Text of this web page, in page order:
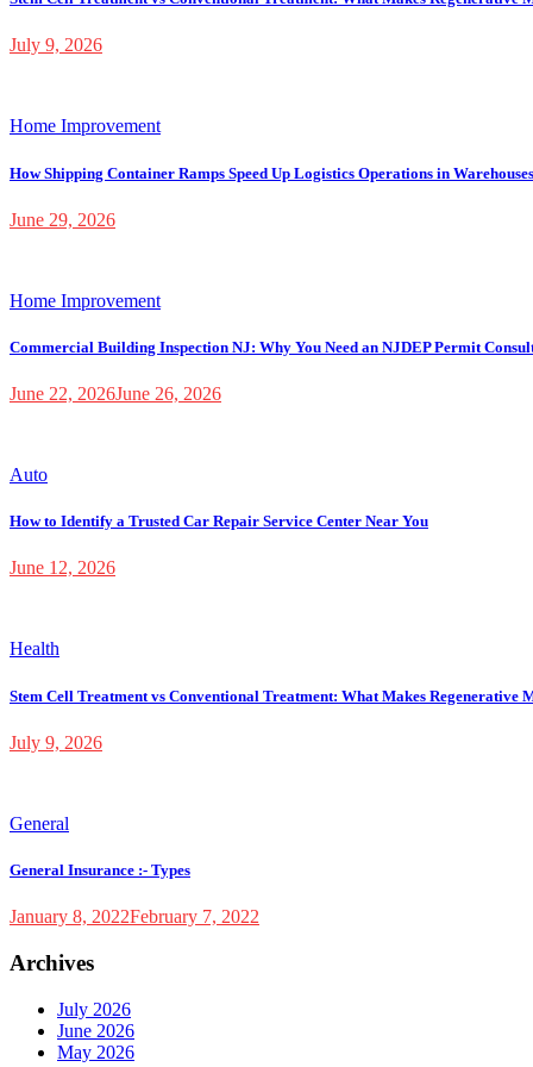
July 9, 2026
Home Improvement
How Shipping Container Ramps Speed Up Logistics Operations in
June 29, 2026
Home Improvement
Commercial Building Inspection NJ: Why You Need an NJDEP Permit
June 22, 2026June 26, 2026
Auto
How to Identify a Trusted Car Repair Service Center Near You
June 12, 2026
Health
Stem Cell Treatment vs Conventional Treatment: What Makes Regenerative
July 9, 2026
General
General Insurance :- Types
January 8, 2022February 7, 2022
Archives
July 2026
June 2026
May 2026